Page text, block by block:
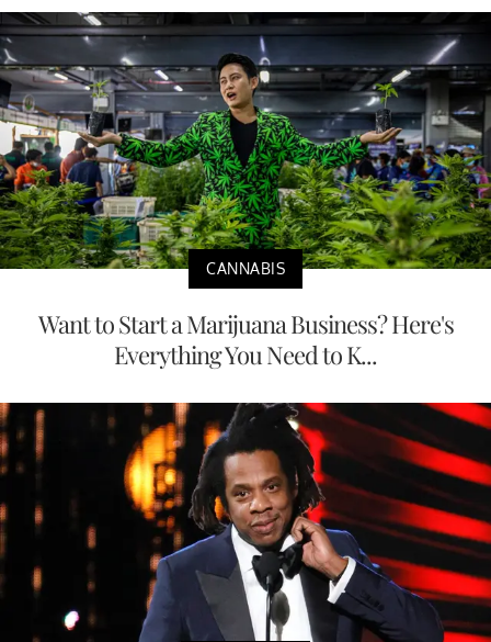
CANNABIS
Want to Start a Marijuana Business? Here's
Everything You Need to K...